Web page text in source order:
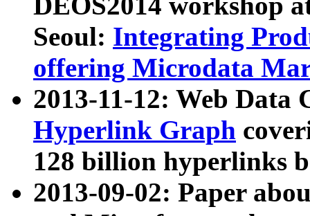
Seoul: Integrating
offering Microdata
2013-11-12: Web Data
Hyperlink Graph
128 billion hyperlinks
2013-09-02: Paper